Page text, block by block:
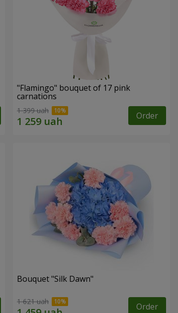
"Flamingo" bouquet of 17 pink
carnations
1 399 uah Order
Bouquet "Silk Dawn"
1 621 uah Order